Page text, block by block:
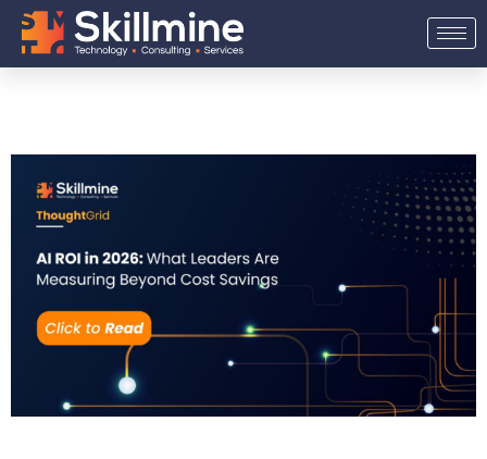
Skip
content